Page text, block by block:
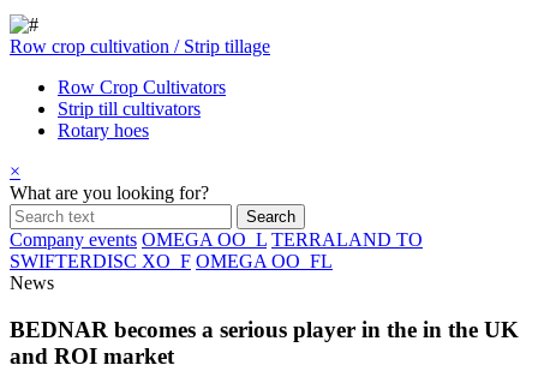
Row crop cultivation / Strip tillage
Row Crop Cultivators
Strip till cultivators
Rotary hoes
×
What are you looking for?
Company events OMEGA OO_L TERRALAND TO
SWIFTERDISC XO_F OMEGA OO_FL
News
BEDNAR becomes a serious player in the in the UK
and ROI market